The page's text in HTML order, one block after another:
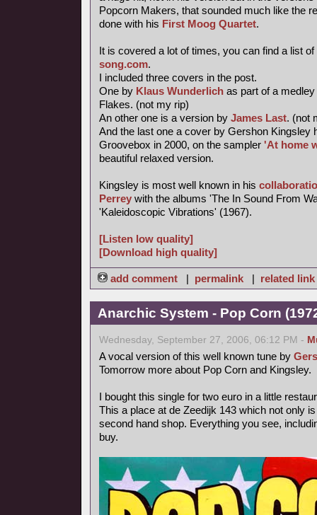
Popcorn Makers, that sounded much like the
done with his First Moog Quartet.
It is covered a lot of times, you can find a list
song.com.
I included three covers in the post.
One by Klaus Wunderlich as part of a
Flakes. (not my rip)
An other one is a version by James Last. (not
And the last one a cover by Gershon Kingsley
Groovebox in 2000, on the sampler 'At home
beautiful relaxed version.
Kingsley is most well known in his
Perrey with the albums 'The In Sound From
'Kaleidoscopic Vibrations' (1967).
[Listen low quality]
[Download high quality]
add comment | permalink | related link
Anarchic System - Pop Corn
Wednesday, September 27, 2006, 06:12 PM -
A vocal version of this well known tune by
Tomorrow more about Pop Corn and Kingsley.
I bought this single for two euro in a little
This a place at de Zeedijk 143 which not only
second hand shop. Everything you see,
buy.